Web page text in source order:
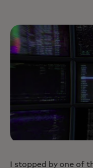
I stopped by one of